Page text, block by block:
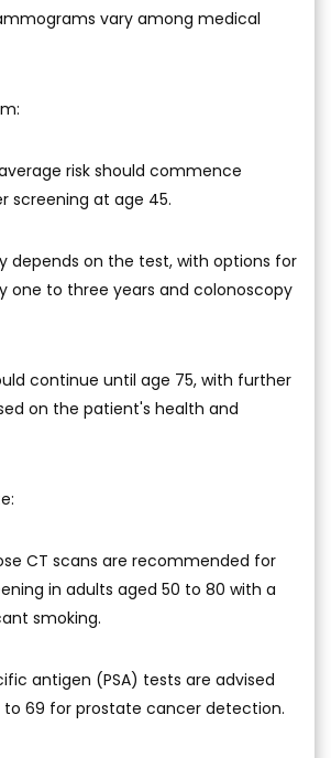
vary among medical
risk should commence
screening at age 45.
depends on the test, with options for
one to three years and colonoscopy
continue until age 75, with further
on the patient's health and
CT scans are recommended for
in adults aged 50 to 80 with a
smoking.
antigen (PSA) tests are advised
to 69 for prostate cancer detection.